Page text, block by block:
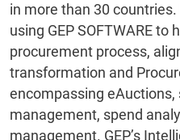
in more than 30
using GEP SOFTWARE to
procurement process,
transformation and
encompassing
management, spend
management. GEP’s